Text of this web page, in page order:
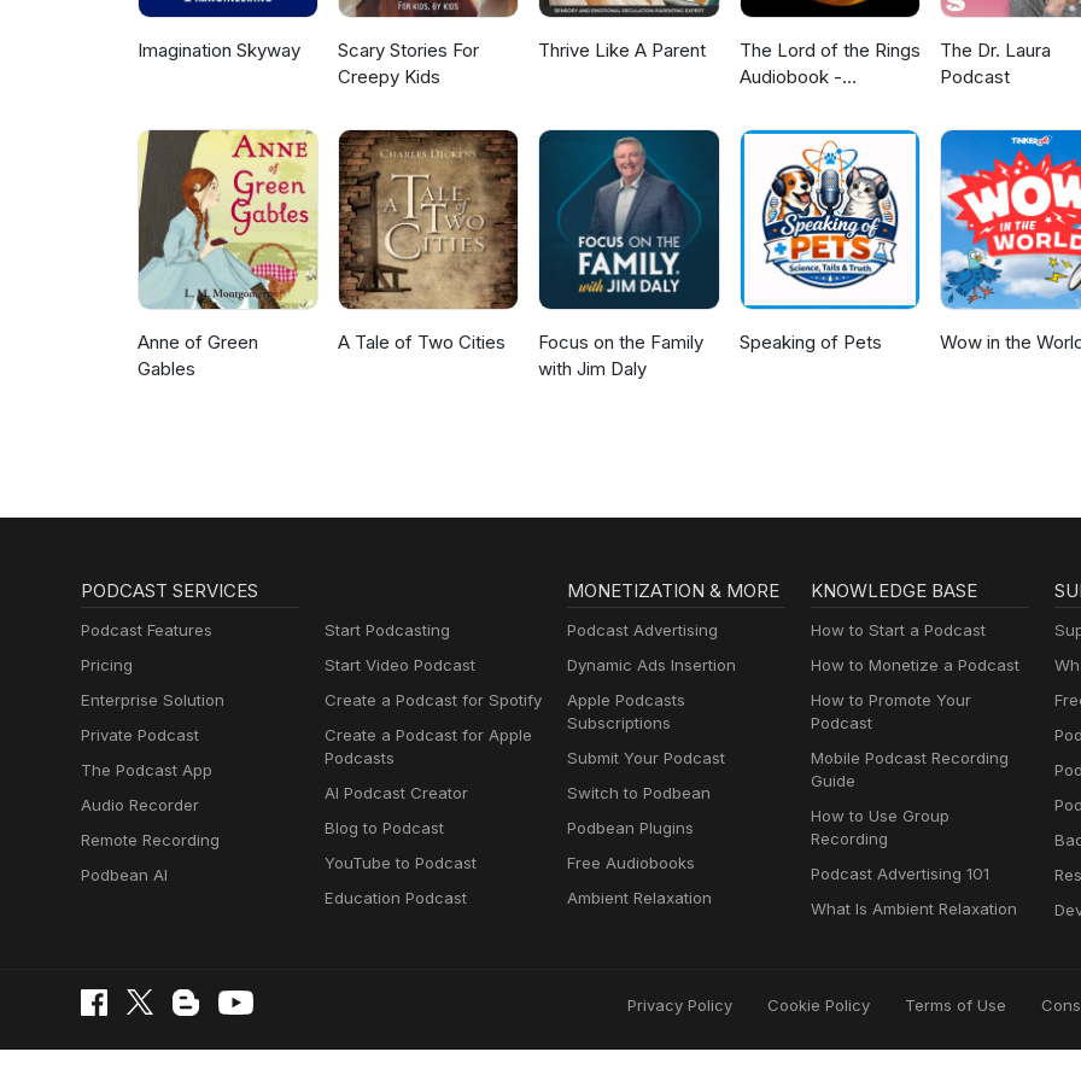
Imagination Skyway
Scary Stories For
Creepy Kids
Thrive Like A Parent
The Lord of the Rings
Audiobook -
Dragash
The Dr. Laura
Podcast
Anne of Green
Gables
A Tale of Two Cities
Focus on the Family
with Jim Daly
Speaking of Pets Wow in the
PODCAST SERVICES
Podcast Features
Pricing
Enterprise Solution
Private Podcast
The Podcast App
Audio Recorder
Remote Recording
Podbean AI
Start Podcasting
Start Video Podcast
Create a Podcast for Spotify
Create a Podcast for Apple
Podcasts
AI Podcast Creator
Blog to Podcast
YouTube to Podcast
Education Podcast
MONETIZATION & MORE
Podcast Advertising
Dynamic Ads Insertion
Apple Podcasts
Subscriptions
Submit Your Podcast
Switch to Podbean
Podbean Plugins
Free Audiobooks
Ambient Relaxation
KNOWLEDGE BASE
How to Start a Podcast
How to Monetize a Podcast
How to Promote Your
Podcast
Mobile Podcast Recording
Guide
How to Use Group
Recording
Podcast Advertising 101
What Is Ambient Relaxation
Privacy Policy Cookie Policy Terms of Use